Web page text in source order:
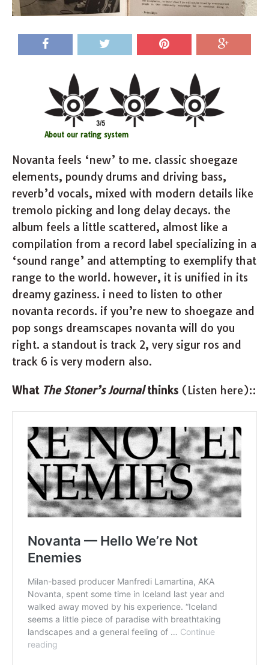
About our rating system
Novanta feels ‘new’ to me. classic shoegaze
elements, poundy drums and driving bass,
reverb’d vocals, mixed with modern details like
tremolo picking and long delay decays. the
album feels a little scattered, almost like a
compilation from a record label specializing in a
‘sound range’ and attempting to exemplify that
range to the world. however, it is unified in its
dreamy gaziness. i need to listen to other
novanta records. if you’re new to shoegaze and
pop songs dreamscapes novanta will do you
right. a standout is track 2, very sigur ros and
track 6 is very modern also.
What The Stoner’s Journalthinks (Listen here)::